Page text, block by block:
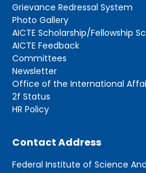
Grievance Redressal System
Photo Gallery
AICTE Scholarship/Fellowship
AICTE Feedback
Committees
Newsletter
Office of the International
2f Status
HR Policy
Contact Address
Federal Institute of Science